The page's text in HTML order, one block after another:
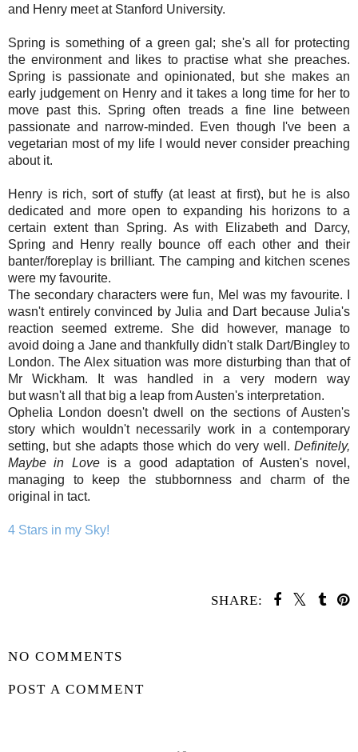
and Henry meet at Stanford University.
Spring is something of a green gal; she's all for protecting
the environment and likes to practise what she preaches.
Spring is passionate and opinionated, but she makes an
early judgement on Henry and it takes a long time for her to
move past this. Spring often treads a fine line between
passionate and narrow-minded. Even though I've been a
vegetarian most of my life I would never consider preaching
about it.
Henry is rich, sort of stuffy (at least at first), but he is also
dedicated and more open to expanding his horizons to a
certain extent than Spring. As with Elizabeth and Darcy,
Spring and Henry really bounce off each other and their
banter/foreplay is brilliant. The camping and kitchen scenes
were my favourite.
The secondary characters were fun, Mel was my favourite. I
wasn't entirely convinced by Julia and Dart because Julia's
reaction seemed extreme. She did however, manage to
avoid doing a Jane and thankfully didn't stalk Dart/Bingley to
London. The Alex situation was more disturbing than that of
Mr Wickham. It was handled in a very modern way
but wasn't all that big a leap from Austen's interpretation.
Ophelia London doesn't dwell on the sections of Austen's
story which wouldn't necessarily work in a contemporary
setting, but she adapts those which do very well. Definitely,
Maybe in Loveis a good adaptation of Austen's novel,
managing to keep the stubbornness and charm of the
original in tact.
4 Stars in my Sky!
SHARE:
NO COMMENTS
POST A COMMENT